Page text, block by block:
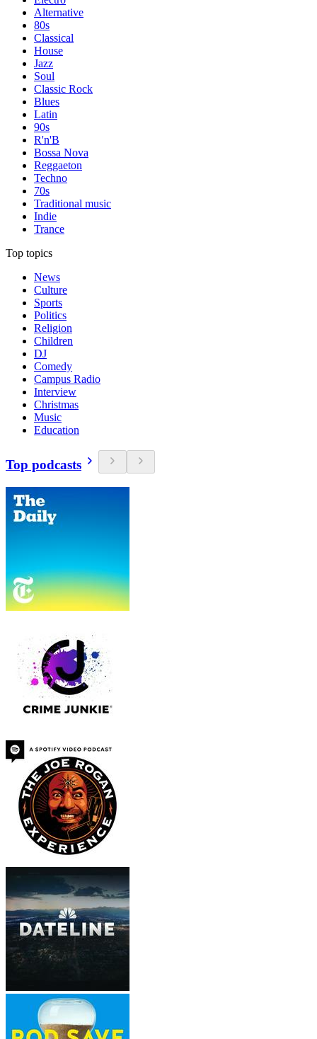
Alternative
80s
Classical
House
Jazz
Soul
Classic Rock
Blues
Latin
90s
R'n'B
Bossa Nova
Reggaeton
Techno
70s
Traditional music
Indie
Trance
Top topics
News
Culture
Sports
Politics
Religion
Children
DJ
Comedy
Campus Radio
Interview
Christmas
Music
Education
Top podcasts